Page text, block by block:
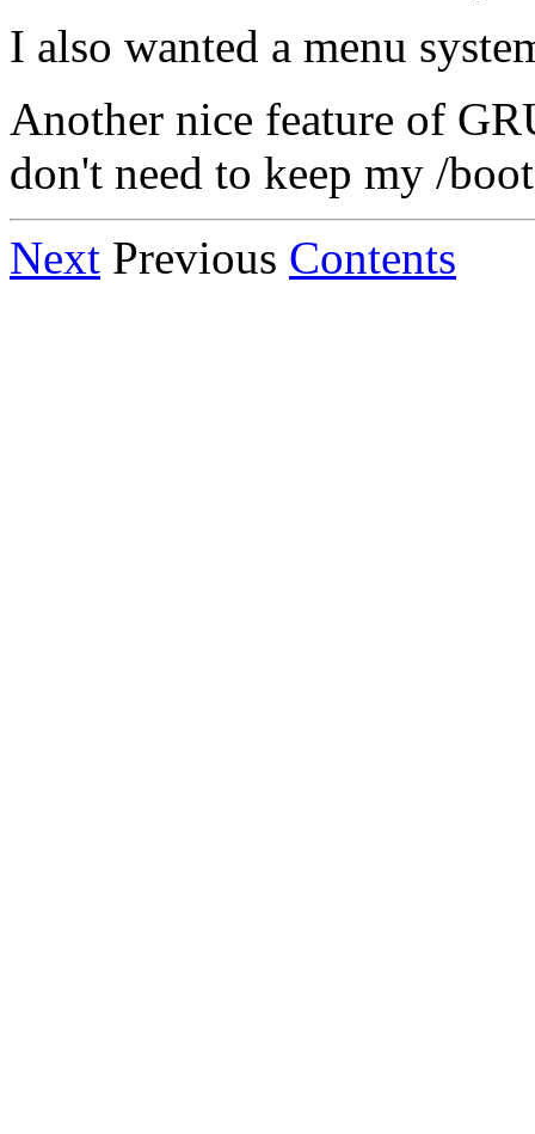
I also wanted a menu
Another nice feature of
don't need to keep my /
Next Previous Contents